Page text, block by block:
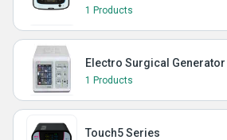
1 Products
Electro Surgical Generator
1 Products
Touch5 Series